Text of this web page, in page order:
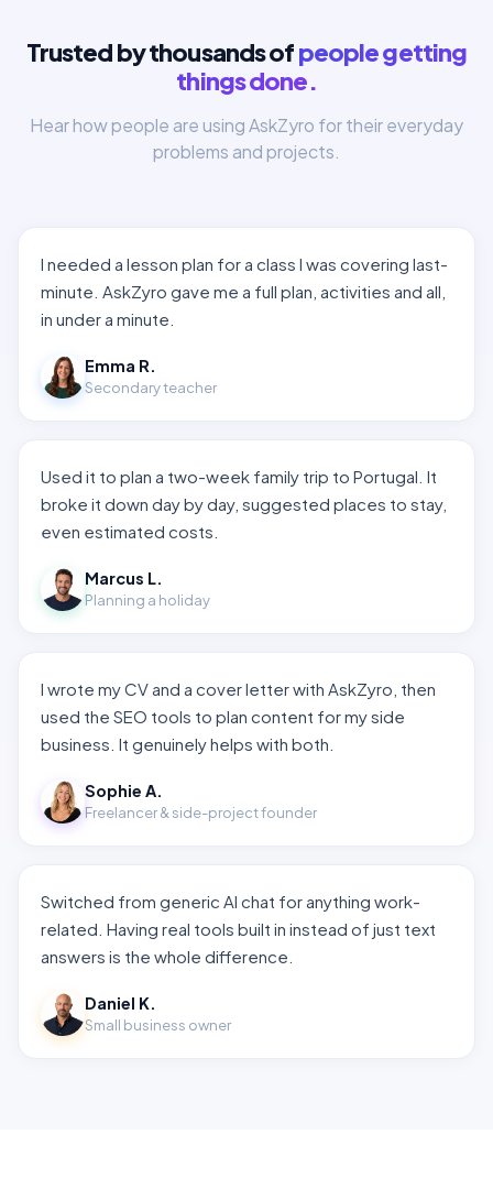
Trusted by thousands ofpeople getting
things done.
Hear how people are using AskZyro for their everyday
problems and projects.
I needed a lesson plan for a class I was covering last-
minute. AskZyro gave me a full plan, activities and all,
in under a minute.
Emma R.
Secondary teacher
Used it to plan a two-week family trip to Portugal. It
broke it down day by day, suggested places to stay,
even estimated costs.
Marcus L.
Planning a holiday
I wrote my CV and a cover letter with AskZyro, then
used the SEO tools to plan content for my side
business. It genuinely helps with both.
Sophie A.
Freelancer & side-project founder
Switched from generic AI chat for anything work-
related. Having real tools built in instead of just text
answers is the whole difference.
Daniel K.
Small business owner